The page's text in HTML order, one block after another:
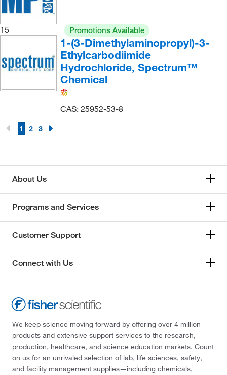
15 Promotions Available
1-(3-Dimethylaminopropyl)-3-
Ethylcarbodiimide
Hydrochloride, Spectrum™
Chemical
CAS: 25952-53-8
1 2 3
About Us
Programs and Services
Customer Support
Connect with Us
We keep science moving forward by offering over 4 million
products and extensive support services to the research,
production, healthcare, and science education markets. Count
on us for an unrivaled selection of lab, life sciences, safety,
and facility management supplies—including chemicals,